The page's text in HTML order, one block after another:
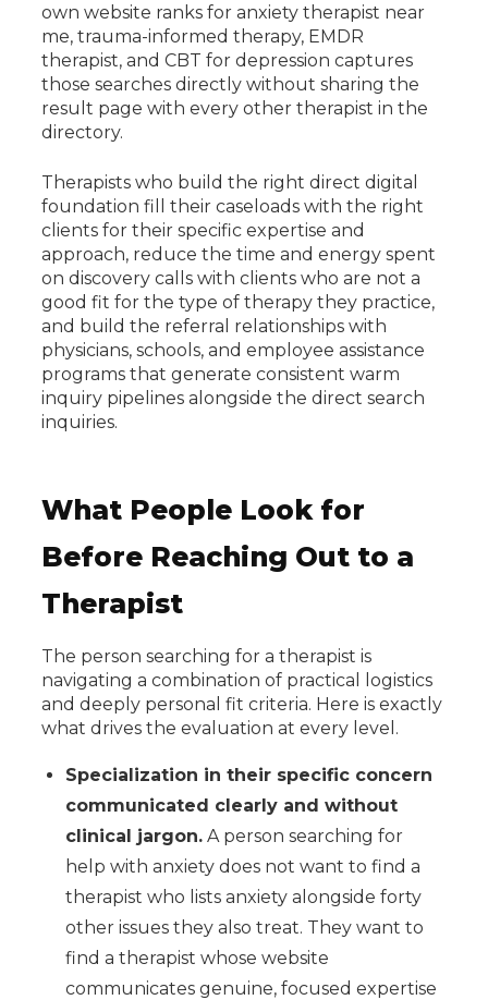
own website ranks for anxiety therapist near
me, trauma-informed therapy, EMDR
therapist, and CBT for depression captures
those searches directly without sharing the
result page with every other therapist in the
directory.
Therapists who build the right direct digital
foundation fill their caseloads with the right
clients for their specific expertise and
approach, reduce the time and energy spent
on discovery calls with clients who are not a
good fit for the type of therapy they practice,
and build the referral relationships with
physicians, schools, and employee assistance
programs that generate consistent warm
inquiry pipelines alongside the direct search
inquiries.
What People Look for
Before Reaching Out to a
Therapist
The person searching for a therapist is
navigating a combination of practical logistics
and deeply personal fit criteria. Here is exactly
what drives the evaluation at every level.
Specialization in their specific concern
communicated clearly and without
clinical jargon. A person searching for
help with anxiety does not want to find a
therapist who lists anxiety alongside forty
other issues they also treat. They want to
find a therapist whose website
communicates genuine, focused expertise